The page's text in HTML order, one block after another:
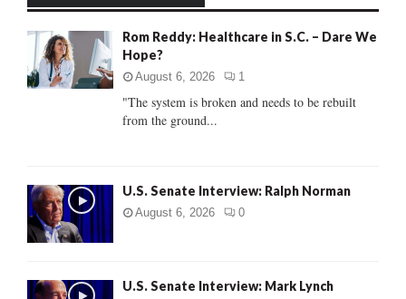
o
:
C
Rom Reddy: Healthcare in S.C. – Dare We
Hope?
August 6, 2026 1
"The system is broken and needs to be rebuilt
from the ground...
U.S. Senate Interview: Ralph Norman
August 6, 2026 0
U.S. Senate Interview: Mark Lynch